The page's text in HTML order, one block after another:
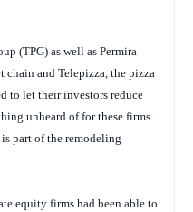
(TPG) as well as Permira
chain and Telepizza, the pizza
to let their investors reduce
unheard of for these firms.
part of the remodeling
equity firms had been able to